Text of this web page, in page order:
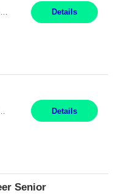
Senior Embedded Software & Controls Tech Specialist New Hudson, MI Direct Hire opportunity ITAR position. No dual citizenship. NOT REMOTE-Must work onsite. Monday-Friday 8AM - 5PM (additional effort may be required to meet project deadlines). Salary range depending on experience: $104K - $173K. Travel: 10% Mostly in the great lakes region to test sites. Top 3 qualifications: S... Details
Details
Senior